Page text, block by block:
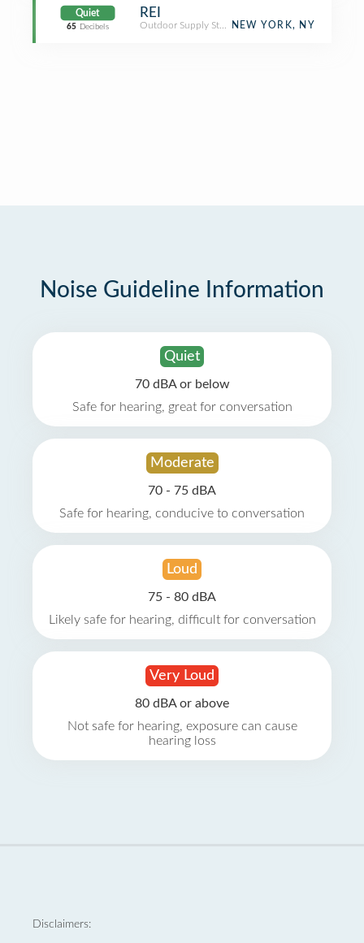
Quiet
65 Decibels
REI
Outdoor Supply Store NEW YORK, NY
Noise Guideline Information
Quiet
70 dBA or below
Safe for hearing, great for conversation
Moderate
70 - 75 dBA
Safe for hearing, conducive to conversation
Loud
75 - 80 dBA
Likely safe for hearing, difficult for conversation
Very Loud
80 dBA or above
Not safe for hearing, exposure can cause
hearing loss
Disclaimers: